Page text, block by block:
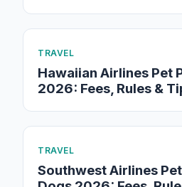
TRAVEL
Hawaiian Airlines Pet
2026: Fees, Rules &
TRAVEL
Southwest Airlines